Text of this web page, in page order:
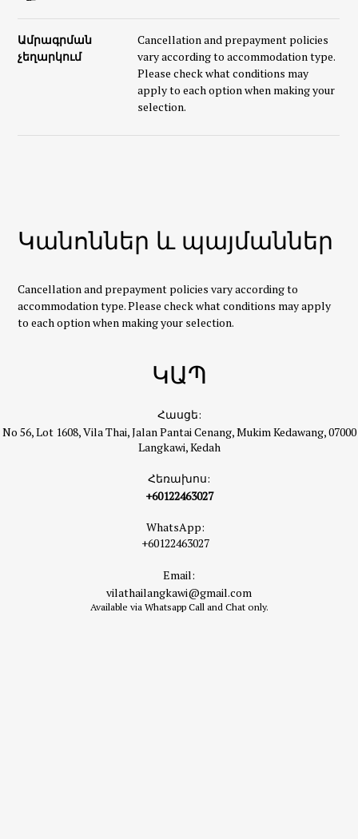
Ամրագրման
չեղարկում
Cancellation and prepayment policies
vary according to accommodation type.
Please check what conditions may
apply to each option when making your
selection.
Կանոններ և պայմաններ
Cancellation and prepayment policies vary according to
accommodation type. Please check what conditions may apply
to each option when making your selection.
ԿԱՊ
Հասցե:
No 56, Lot 1608, Vila Thai, Jalan Pantai Cenang, Mukim Kedawang, 07000
Langkawi, Kedah
Հեռախոս:
+60122463027
WhatsApp:
+60122463027
Email:
vilathailangkawi@gmail.com
Available via Whatsapp Call and Chat only.